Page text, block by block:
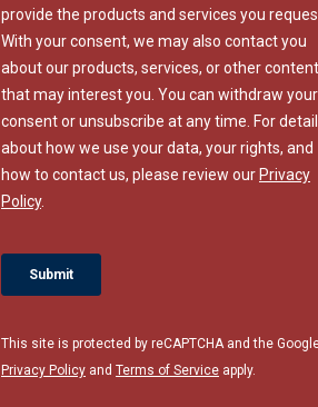
This site is protected by reCAPTCHA and the
Privacy Policy and Terms of Service apply.